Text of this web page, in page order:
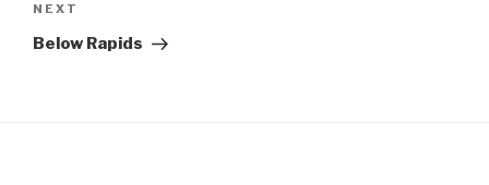
Next
Post
NEXT
Below Rapids